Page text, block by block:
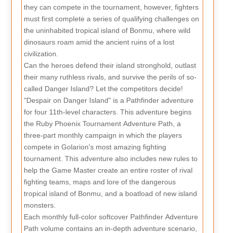
they can compete in the tournament, however, fighters
must first complete a series of qualifying challenges on
the uninhabited tropical island of Bonmu, where wild
dinosaurs roam amid the ancient ruins of a lost
civilization.
Can the heroes defend their island stronghold, outlast
their many ruthless rivals, and survive the perils of so-
called Danger Island? Let the competitors decide!
"Despair on Danger Island" is a Pathfinder adventure
for four 11th-level characters. This adventure begins
the Ruby Phoenix Tournament Adventure Path, a
three-part monthly campaign in which the players
compete in Golarion's most amazing fighting
tournament. This adventure also includes new rules to
help the Game Master create an entire roster of rival
fighting teams, maps and lore of the dangerous
tropical island of Bonmu, and a boatload of new island
monsters.
Each monthly full-color softcover Pathfinder Adventure
Path volume contains an in-depth adventure scenario,